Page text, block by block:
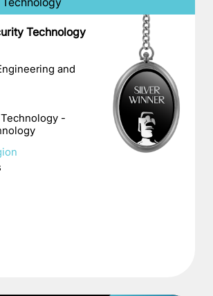
Technology
and
-